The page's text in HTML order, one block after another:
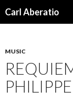
Carl Aberatio
MUSIC